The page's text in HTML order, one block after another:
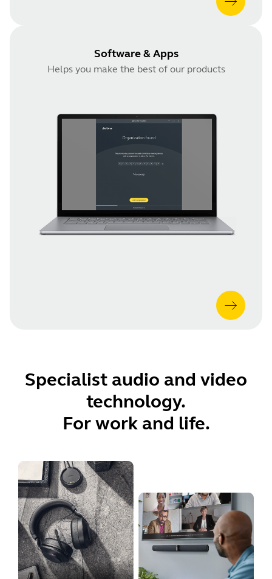
Software & Apps
Helps you make the best of our products
Specialist audio and video
technology.
For work and life.